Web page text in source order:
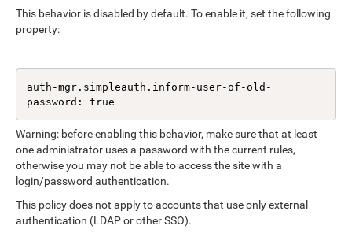
This behavior is disabled by default. To enable it, set the following
property:
auth-mgr.simpleauth.inform-user-of-old-
password: true
Warning: before enabling this behavior, make sure that at least
one administrator uses a password with the current rules,
otherwise you may not be able to access the site with a
login/password authentication.
This policy does not apply to accounts that use only external
authentication (LDAP or other SSO).